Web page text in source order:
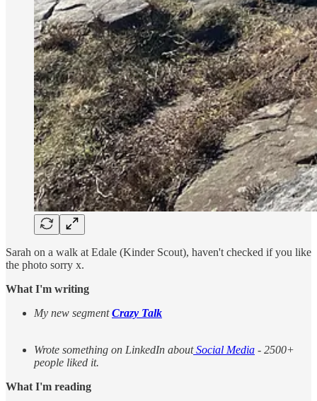
Sarah on a walk at Edale (Kinder Scout), haven't checked if you like
the photo sorry x.
What I'm writing
My new segmentCrazy Talk
Wrote something on LinkedIn aboutSocial Media - 2500+
people liked it.
What I'm reading